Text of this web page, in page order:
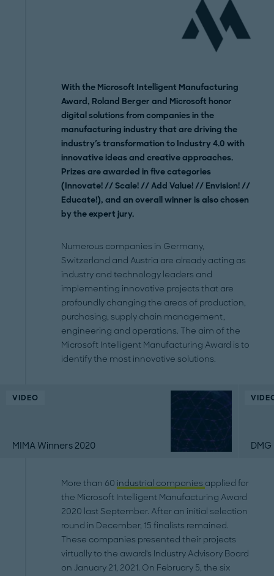
With the Microsoft Intelligent Manufacturing
Award, Roland Berger and Microsoft honor
digital solutions from companies in the
manufacturing industry that are driving the
industry's transformation to Industry 4.0 with
innovative ideas and creative approaches.
Prizes are awarded in five categories
(Innovate! // Scale! // Add Value! // Envision! //
Educate!), and an overall winner is also chosen
by the expert jury.
Numerous companies in Germany,
Switzerland and Austria are already acting as
industry and technology leaders and
implementing innovative projects that are
profoundly changing the areas of production,
purchasing, supply chain management,
engineering and operations. The aim of the
Microsoft Intelligent Manufacturing Award is to
identify the most innovative solutions.
VIDEO
MIMA Winners 2020 DMG
More than 60 industrial companies applied for
the Microsoft Intelligent Manufacturing Award
2020 last September. After an initial selection
round in December, 15 finalists remained.
These companies presented their projects
virtually to the award's Industry Advisory Board
on January 21, 2021. On February 5, the six